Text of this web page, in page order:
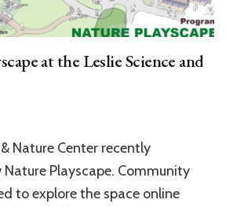
at the Leslie Science and
Nature Center recently
Playscape. Community
to explore the space online